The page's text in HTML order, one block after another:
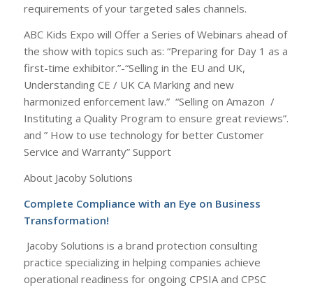
requirements of your targeted sales channels.
ABC Kids Expo will Offer a Series of Webinars ahead of
the show with topics such as: “Preparing for Day 1 as a
first-time exhibitor.”-“Selling in the EU and UK,
Understanding CE / UK CA Marking and new
harmonized enforcement law.” “Selling on Amazon /
Instituting a Quality Program to ensure great reviews”.
and ” How to use technology for better Customer
Service and Warranty” Support
About Jacoby Solutions
Complete Compliance with an Eye on Business
Transformation!
Jacoby Solutions is a brand protection consulting
practice specializing in helping companies achieve
operational readiness for ongoing CPSIA and CPSC